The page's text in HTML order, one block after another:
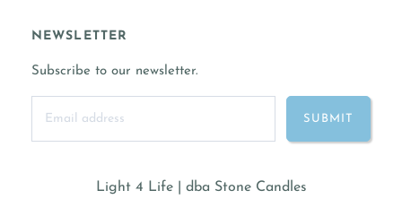
NEWSLETTER
Subscribe to our newsletter.
Light 4 Life | dba Stone Candles